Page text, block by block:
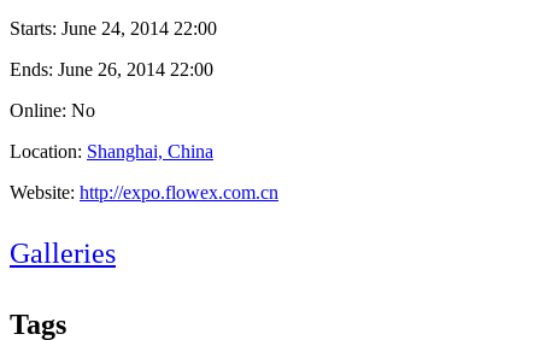
Starts: June 24, 2014 22:00
Ends: June 26, 2014 22:00
Online: No
Location: Shanghai, China
Website: http://expo.flowex.com.cn
Galleries
Tags